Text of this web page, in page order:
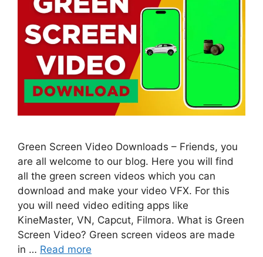
Green Screen Video Downloads – Friends, you
are all welcome to our blog. Here you will find
all the green screen videos which you can
download and make your video VFX. For this
you will need video editing apps like
KineMaster, VN, Capcut, Filmora. What is Green
Screen Video? Green screen videos are made
in … Read more